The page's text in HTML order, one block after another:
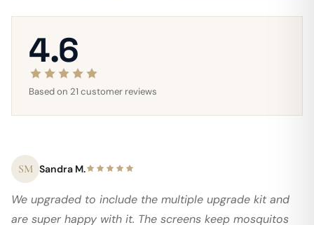
4.6
Based on 21 customer reviews
SM Sandra M.
We upgraded to include the multiple upgrade kit and
are super happy with it. The screens keep mosquitos